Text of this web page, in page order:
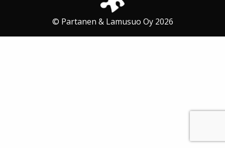
© Partanen & Lamusuo Oy 2026